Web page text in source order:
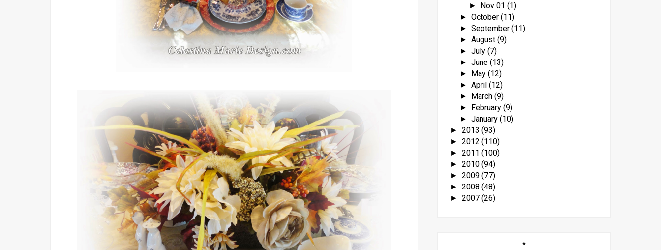
► Nov 01 (1)
► October (11)
► September (11)
► August (9)
► July (7)
► June (13)
► May (12)
► April (12)
► March (9)
► February (9)
► January (10)
► 2013 (93)
► 2012 (110)
► 2011 (100)
► 2010 (94)
► 2009 (77)
► 2008 (48)
► 2007 (26)
*